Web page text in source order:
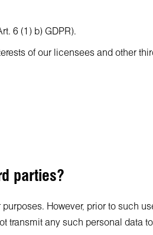
6 (1) b) GDPR).
of our licensees and other
parties?
However, prior to such
transmit any such personal data